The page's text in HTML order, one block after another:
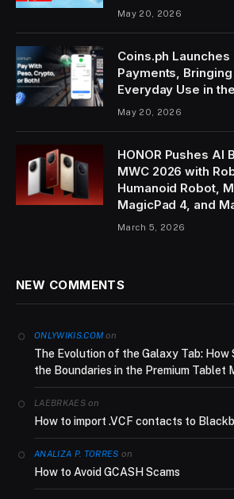
May 20, 2026
Coins.ph Launches
Payments,
Everyday Use in
May 20, 2026
HONOR Pushes AI
MWC 2026 with
Humanoid Robot,
MagicPad 4, and
March 5, 2026
NEW COMMENTS
ONLYWIKIS.COM on
The Evolution of the Galaxy Tab: How
the Boundaries in the Premium Tablet
LAEBRKAESon
How to import .VCF contacts to
ANALIZA P. TORRES on
How to Avoid GCASH Scams